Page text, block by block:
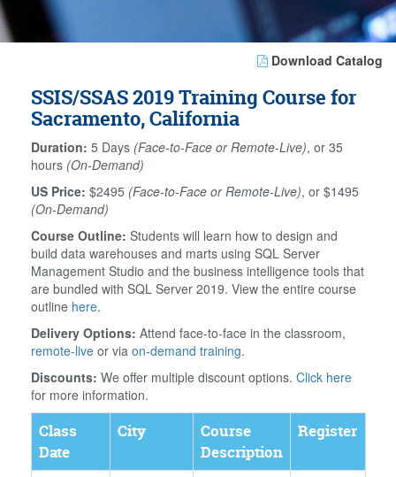
Download Catalog
SSIS/SSAS 2019 Training Course for
Sacramento, California
Duration: 5 Days (Face-to-Face or Remote-Live), or 35
hours (On-Demand)
US Price: $2495 (Face-to-Face or Remote-Live), or $1495
(On-Demand)
Course Outline: Students will learn how to design and
build data warehouses and marts using SQL Server
Management Studio and the business intelligence tools that
are bundled with SQL Server 2019. View the entire course
outline here.
Delivery Options: Attend face-to-face in the classroom,
remote-live or via on-demand training.
Discounts: We offer multiple discount options. Click here
for more information.
Class
Date
City
Course
Description
Register